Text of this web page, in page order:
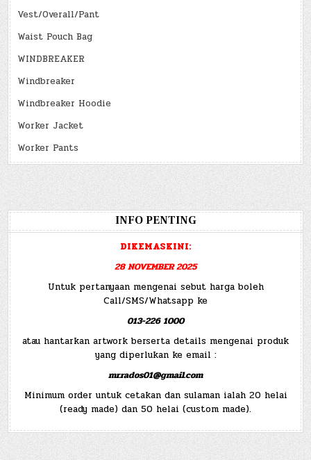
Vest/Overall/Pant
Waist Pouch Bag
WINDBREAKER
Windbreaker
Windbreaker Hoodie
Worker Jacket
Worker Pants
INFO PENTING
DIKEMASKINI:
28 NOVEMBER 2025
Untuk pertanyaan mengenai sebut harga boleh
Call/SMS/Whatsapp ke
013-226 1000
atau hantarkan artwork berserta details mengenai produk
yang diperlukan ke email :
mr.rados01@gmail.com
Minimum order untuk cetakan dan sulaman ialah 20 helai
(ready made) dan 50 helai (custom made).